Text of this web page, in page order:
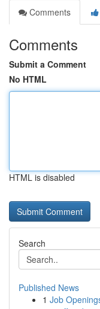
Comments
Comments
Submit a Comment
No HTML
HTML is disabled
Search
Published News
1 Job